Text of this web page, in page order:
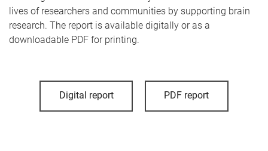
lives of researchers and communities by supporting brain
research. The report is available digitally or as a
downloadable PDF for printing.
Digital report PDF report